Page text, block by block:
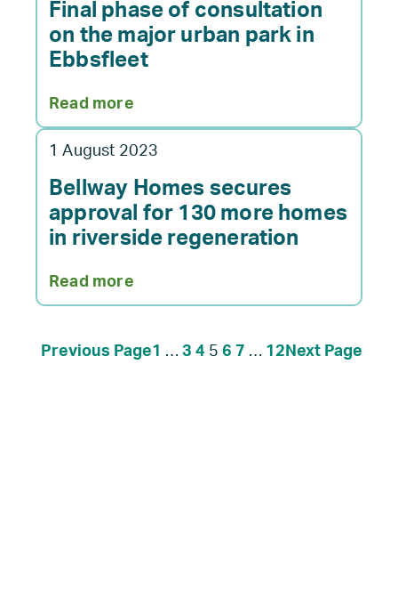
vision
set
for
Ebbsfleet
City
scheme
Final phase of consultation
on the major urban park in
Ebbsfleet
Read more:
Final
phase
consultation
on
the
major
park
in
1 August 2023
Bellway Homes secures
approval for 130 more homes
in riverside regeneration
Read more:
Bellway
secures
approval
Previous Page1 … 3 4 5 6 7 … 12 Next Page